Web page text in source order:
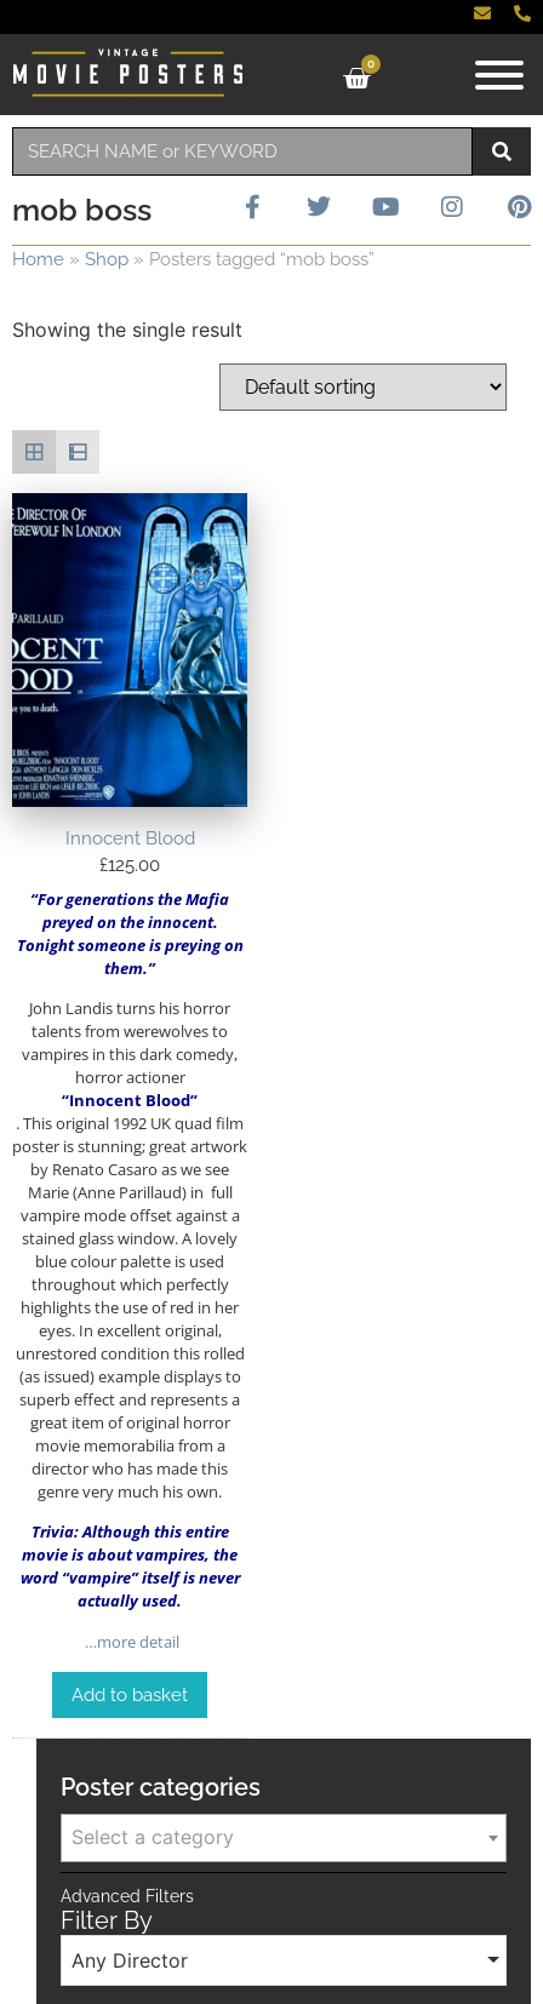
0
mob boss
Home » Shop » Posters tagged “mob boss”
Showing the single result
Innocent Blood
£125.00
“For generations the Mafia
preyed on the innocent.
Tonight someone is preying on
them.”
John Landis turns his horror
talents from werewolves to
vampires in this dark comedy,
horror actioner
“Innocent Blood”
. This original 1992 UK quad film
poster is stunning; great artwork
by Renato Casaro as we see
Marie (Anne Parillaud) in full
vampire mode offset against a
stained glass window. A lovely
blue colour palette is used
throughout which perfectly
highlights the use of red in her
eyes. In excellent original,
unrestored condition this rolled
(as issued) example displays to
superb effect and represents a
great item of original horror
movie memorabilia from a
director who has made this
genre very much his own.
Trivia: Although this entire
movie is about vampires, the
word “vampire” itself is never
actually used.
…more detail
Add to basket
Poster categories
Select a category
Advanced Filters
Filter By
Any Director